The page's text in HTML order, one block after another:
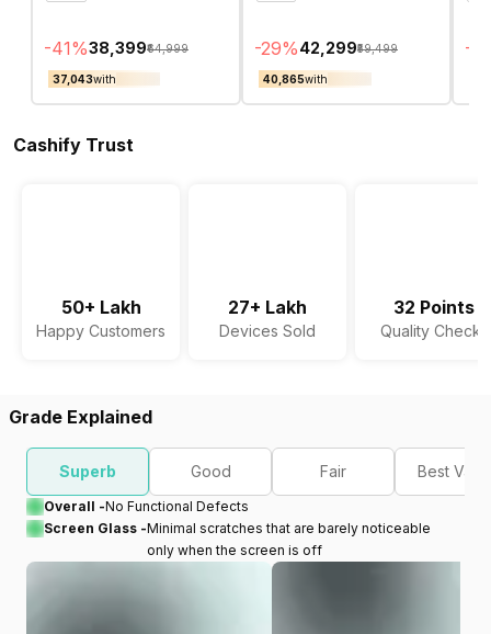
-41%₹38,399₹64,999
₹37,043with
-29%₹42,299₹59,499
₹40,865with
-
Cashify Trust
50+ Lakh
Happy Customers
27+ Lakh
Devices Sold
32 Points
Quality Checks
Grade Explained
Superb Good Fair Best
Overall -No Functional Defects
Screen Glass -Minimal scratches that are barely noticeable
only when the screen is off